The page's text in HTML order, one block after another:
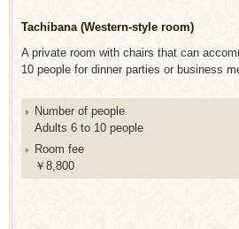
Tachibana (Western-style room)
A private room with chairs that can
10 people for dinner parties or business
Number of people
Adults 6 to 10 people
Room fee
￥8,800